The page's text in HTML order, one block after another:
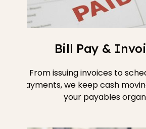
Bill Pay &
From issuing invoices to
payments, we keep cash
your payables